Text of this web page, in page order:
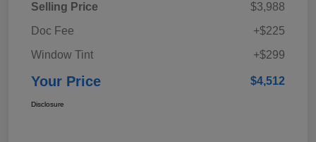
Selling Price
$3,988
Doc Fee
+$225
Window Tint
+$299
Your Price $4,512
Disclosure